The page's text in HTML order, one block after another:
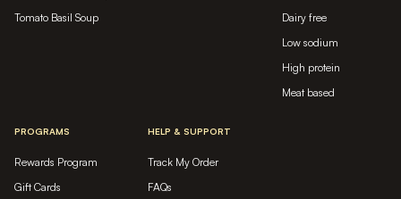
Tomato Basil Soup
Dairy free
Low sodium
High protein
Meat based
PROGRAMS
Rewards Program
Gift Cards
HELP & SUPPORT
Track My Order
FAQs